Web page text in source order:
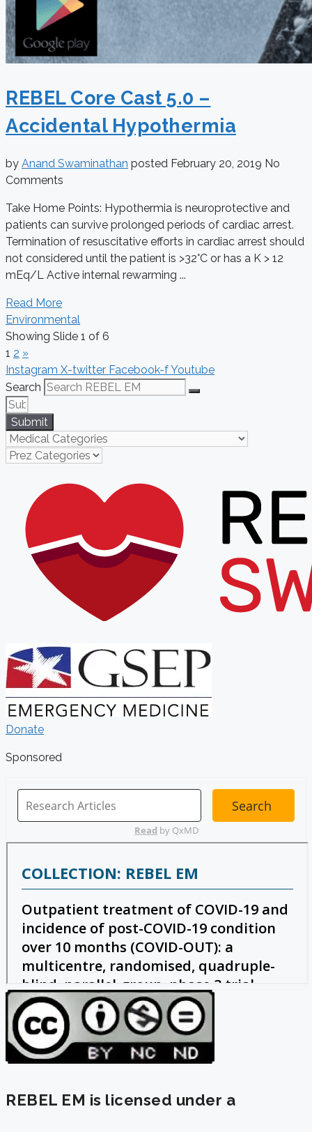
REBEL Core Cast 5.0 –
Accidental Hypothermia
by Anand Swaminathan posted February 20, 2019 No
Comments
Take Home Points: Hypothermia is neuroprotective and
patients can survive prolonged periods of cardiac arrest.
Termination of resuscitative efforts in cardiac arrest should
not considered until the patient is >32°C or has a K > 12
mEq/L Active internal rewarming ...
Read More
Environmental
Showing Slide 1 of 6
1 2 »
Instagram X-twitter Facebook-fYoutube
Search
Submit
Donate
Sponsored
REBEL EM is licensed under a